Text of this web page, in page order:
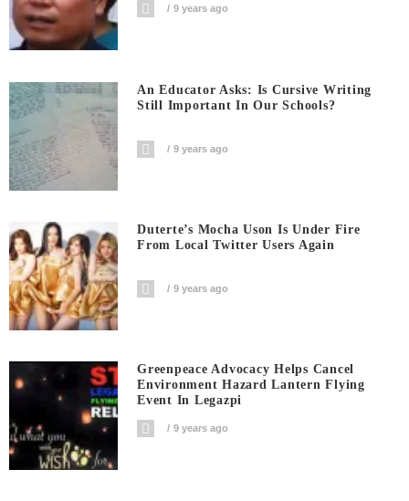
9 years ago
An Educator Asks: Is Cursive Writing
Still Important In Our Schools?
9 years ago
Duterte’s Mocha Uson Is Under Fire
From Local Twitter Users Again
9 years ago
Greenpeace Advocacy Helps Cancel
Environment Hazard Lantern Flying
Event In Legazpi
9 years ago